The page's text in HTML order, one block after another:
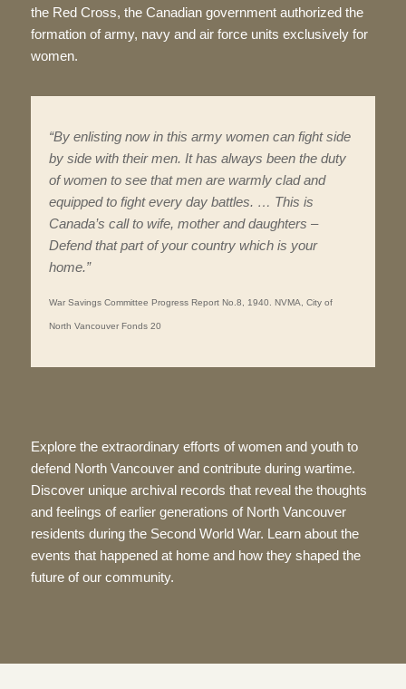
the Red Cross, the Canadian government authorized the
formation of army, navy and air force units exclusively for
women.
“By enlisting now in this army women can fight side
by side with their men. It has always been the duty
of women to see that men are warmly clad and
equipped to fight every day battles. … This is
Canada’s call to wife, mother and daughters –
Defend that part of your country which is your
home.”
War Savings Committee Progress Report No.8, 1940. NVMA, City of
North Vancouver Fonds 20
Explore the extraordinary efforts of women and youth to
defend North Vancouver and contribute during wartime.
Discover unique archival records that reveal the thoughts
and feelings of earlier generations of North Vancouver
residents during the Second World War. Learn about the
events that happened at home and how they shaped the
future of our community.